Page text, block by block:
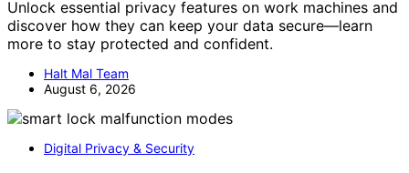
Unlock essential privacy features on work machines and
discover how they can keep your data secure—learn
more to stay protected and confident.
Halt Mal Team
August 6, 2026
Digital Privacy & Security